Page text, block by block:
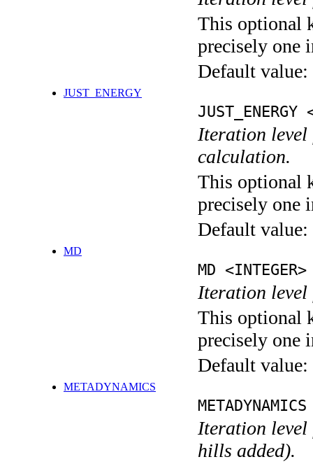
This optional
precisely one
Default value:
JUST_ENERGY
JUST_ENERGY
Iteration level
calculation.
This optional
precisely one
Default value:
MD
MD <INTEGER>
Iteration level
This optional
precisely one
Default value:
METADYNAMICS
Iteration level
hills added).